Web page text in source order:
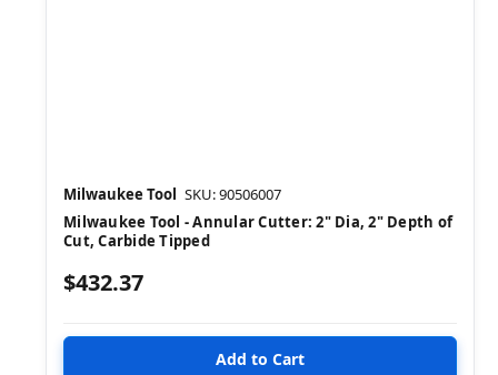
Milwaukee Tool SKU: 90506007
Milwaukee Tool - Annular Cutter: 2" Dia, 2" Depth of
Cut, Carbide Tipped
$432.37